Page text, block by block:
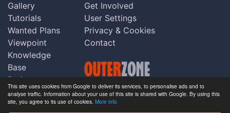
This site uses cookies from Google to deliver its services, to personalise ads and to
analyse traffic. Information about your use of this site is shared with Google. By using this
site, you agree to its use of cookies. More info
Gallery
Tutorials
Wanted Plans
Viewpoint
Knowledge
Base
Praise
Updates
Comments
Get Involved
User Settings
Privacy & Cookies
Contact
Copyright © Outerzone 2011-2026